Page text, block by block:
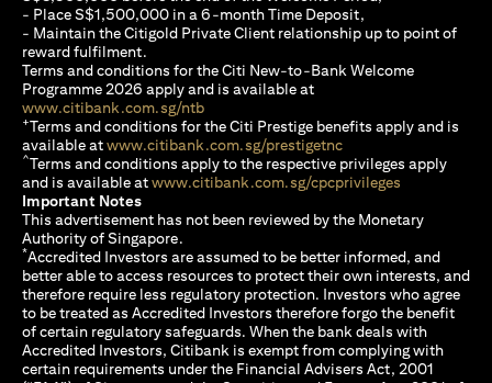
- Place S$1,500,000 in a 6-month Time Deposit,
- Maintain the Citigold Private Client relationship up to point of
reward fulfilment.
Terms and conditions for the Citi New-to-Bank Welcome
Programme 2026 apply and is available at
www.citibank.com.sg/ntbopens in a new tab
+Terms and conditions for the Citi Prestige benefits apply and is
available atwww.citibank.com.sg/prestigetncopens in a new tab
^Terms and conditions apply to the respective privileges apply
and is available atwww.citibank.com.sg/cpcprivileges
Important Notes
This advertisement has not been reviewed by the Monetary
Authority of Singapore.
*Accredited Investors are assumed to be better informed, and
better able to access resources to protect their own interests, and
therefore require less regulatory protection. Investors who agree
to be treated as Accredited Investors therefore forgo the benefit
of certain regulatory safeguards. When the bank deals with
Accredited Investors, Citibank is exempt from complying with
certain requirements under the Financial Advisers Act, 2001